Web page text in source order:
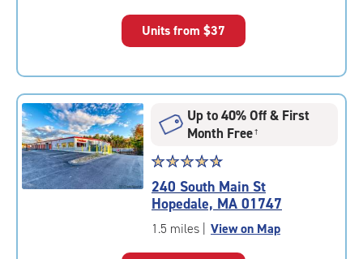
|
rounded
rating=4.6
adjustments=-3
Units from $37
Up to 40% Off & First
Month Free†
Star
rating
4.9
out
of
☆☆☆☆☆
★★★★★
240 South Main St
Hopedale, MA 01747
1.5 miles | View on Map